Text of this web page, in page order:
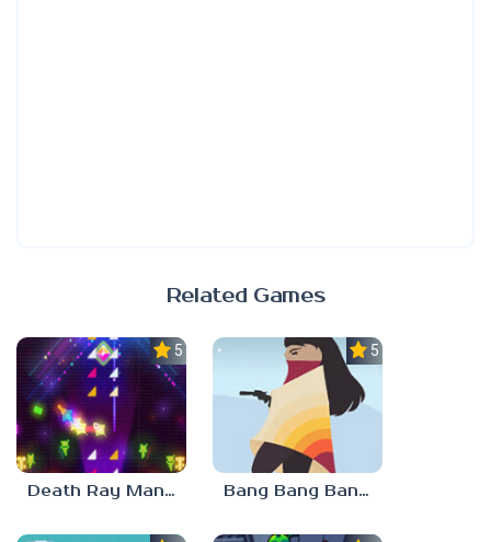
Related Games
5.0
Death Ray Manta
5.0
Bang Bang Banditos